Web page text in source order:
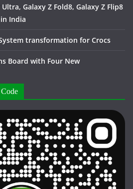
Galaxy Z Fold8, Galaxy Z Flip8
India
transformation for Crocs
Board with Four New